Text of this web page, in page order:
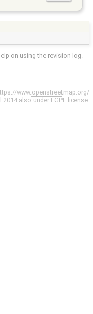
on using the revision log.
www.openstreetmap.org/
2014 also under LGPL license.